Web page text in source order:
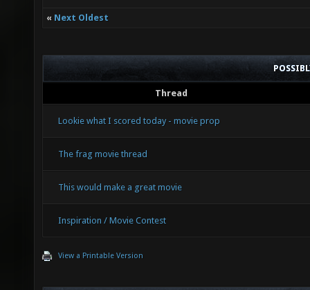
« Next Oldest
Thread
Lookie what I scored today - movie prop
The frag movie thread
This would make a great movie
Inspiration / Movie Contest
View a Printable Version